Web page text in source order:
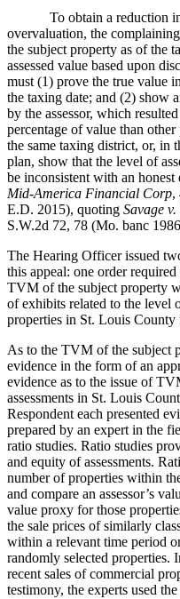
To obtain a reduction in
overvaluation, the
the subject property as of the
assessed value based upon
must (1) prove the true value
the taxing date; and (2) show
by the assessor, which
percentage of value than
the same taxing district, or, in
plan, show that the level of
be inconsistent with an
Mid-America Financial Corp,
E.D. 2015), quoting Savage
S.W.2d 72, 78 (Mo. banc
The Hearing Officer issued
this appeal: one order
TVM of the subject property
of exhibits related to the level
properties in St. Louis County
As to the TVM of the subject
evidence in the form of an
evidence as to the issue of
assessments in St. Louis
Respondent each presented
prepared by an expert in the
ratio studies. Ratio studies
and equity of assessments.
number of properties within
and compare an assessor’s
value proxy for those
the sale prices of similarly
within a relevant time period
randomly selected properties.
recent sales of commercial
testimony, the experts used